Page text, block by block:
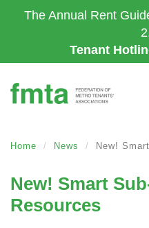
to
The Annual Rent
Tenant
Home News New!
New! Smart
Resources